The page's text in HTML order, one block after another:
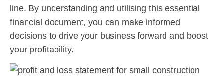
line. By understanding and utilising this essential
financial document, you can make informed
decisions to drive your business forward and boost
your profitability.